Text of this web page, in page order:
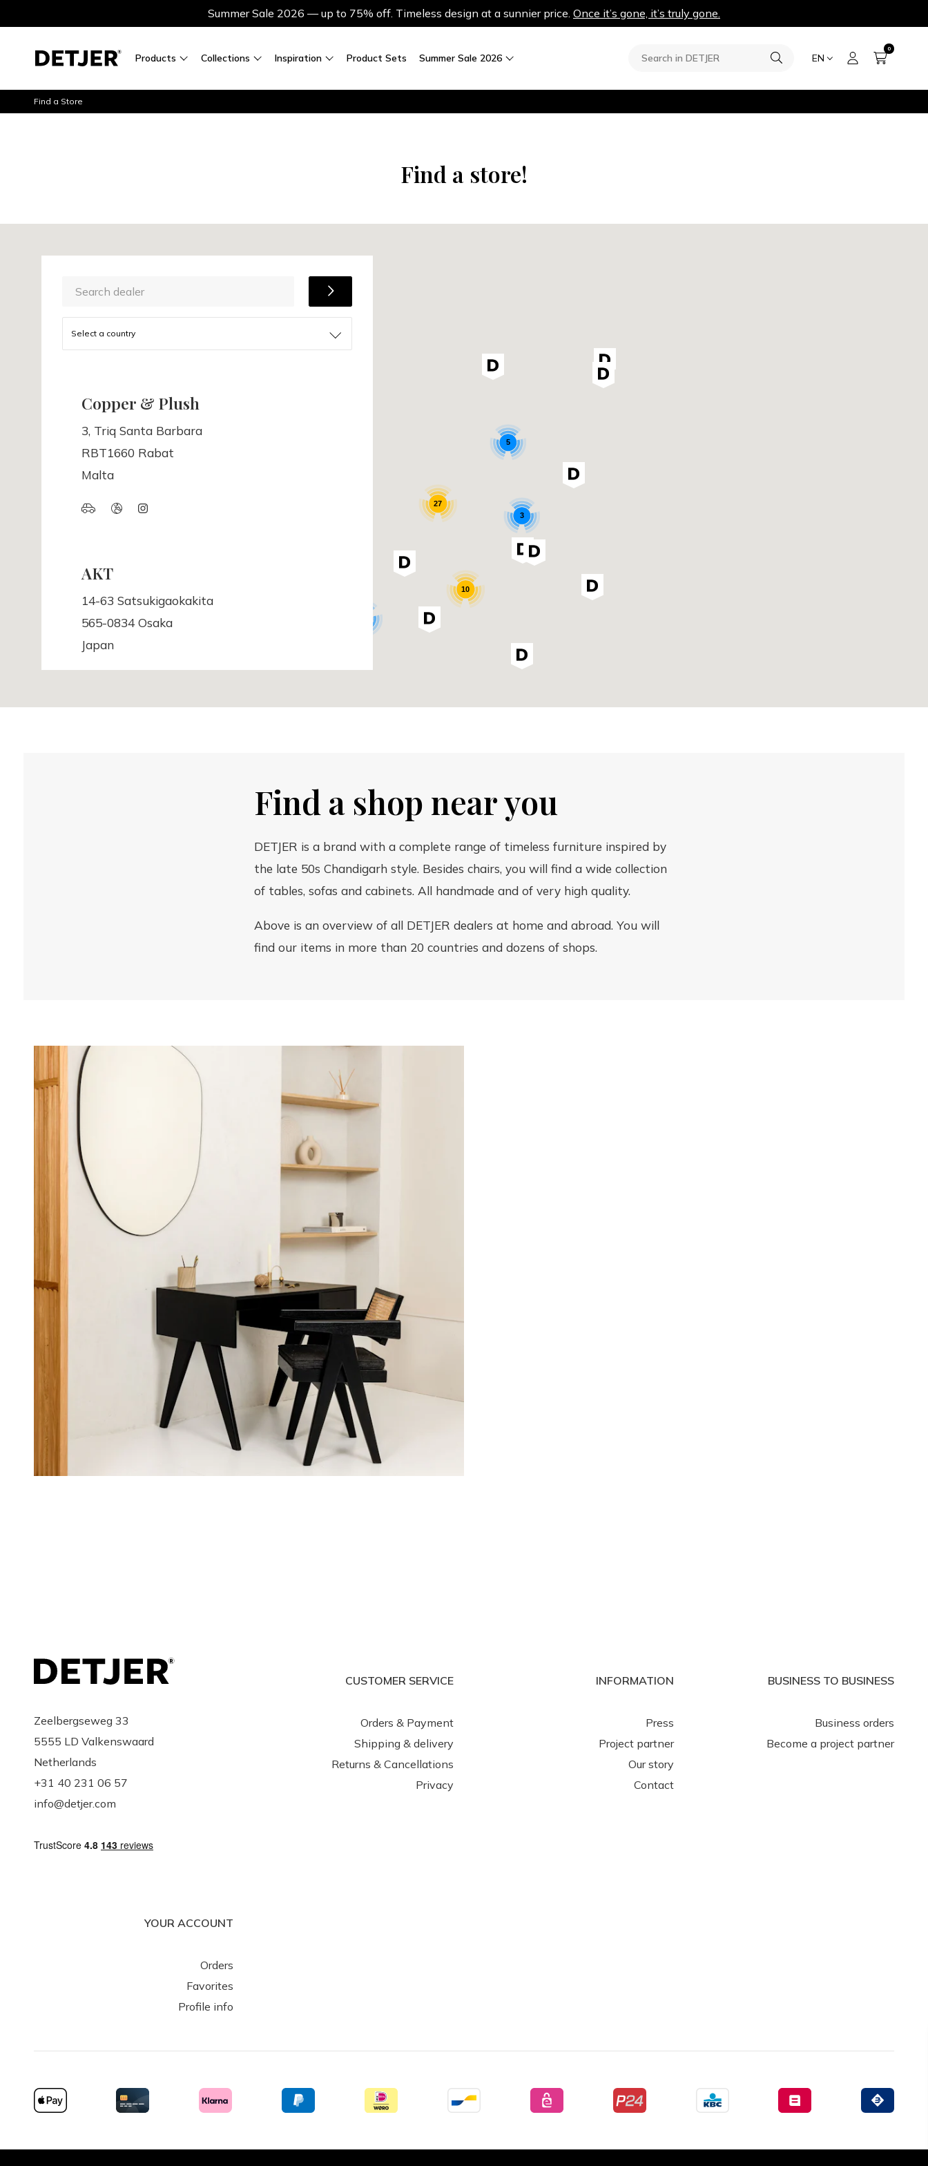
Summer Sale 2026 — up to 75% off. Timeless design at a sunnier price. Once it’s gone, it’s truly gone.
Products Collections Inspiration Product Sets Summer Sale 2026 EN
0
Find a Store
Find a store!
5
10
27
3
Select a country
Copper & Plush
3, Triq Santa Barbara
RBT1660 Rabat
Malta
AKT
14-63 Satsukigaokakita
565-0834 Osaka
Japan
Atelier 159
France
30 boulevard Mirabeau
13210 St-Rémy-de-Provence
Grab a Chair
Spain
Gyselinck Design
Wijngaardstraat 26-28
8500 Kortijk
Spherebox (Gallery)
Spherebox (Shop)
8710 Wielsbeke
Find a shop near you
DETJER is a brand with a complete range of timeless furniture inspired by
the late 50s Chandigarh style. Besides chairs, you will find a wide collection
of tables, sofas and cabinets. All handmade and of very high quality.
Above is an overview of all DETJER dealers at home and abroad. You will
find our items in more than 20 countries and dozens of shops.
Zeelbergseweg 33
5555 LD Valkenswaard
Netherlands
+31 40 231 06 57
info@detjer.com
CUSTOMER SERVICE
Orders & Payment
Shipping & delivery
Returns & Cancellations
Privacy
INFORMATION
Press
Project partner
Our story
Contact
BUSINESS TO BUSINESS
Business orders
Become a project partner
YOUR ACCOUNT
Orders
Favorites
Profile info